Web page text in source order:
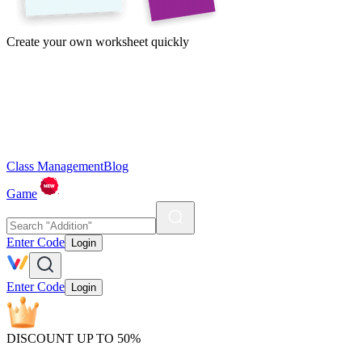
Create your own worksheet quickly
Class ManagementBlog
Game
Enter Code Login
Enter Code Login
DISCOUNT UP TO 50%